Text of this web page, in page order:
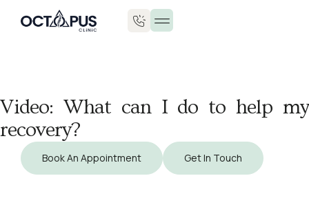
Video: What can I do to help my
recovery?
Book An Appointment Get In Touch